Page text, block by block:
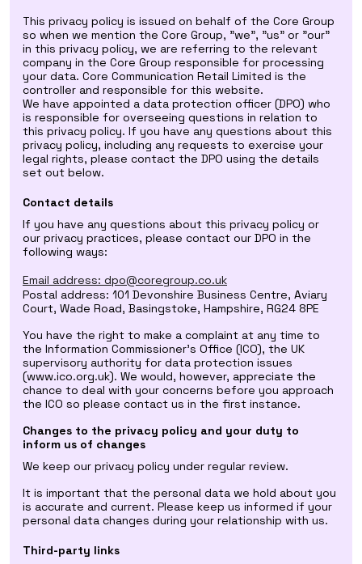
This privacy policy is issued on behalf of the Core Group
so when we mention the Core Group, "we", "us" or "our"
in this privacy policy, we are referring to the relevant
company in the Core Group responsible for processing
your data. Core Communication Retail Limited is the
controller and responsible for this website.
We have appointed a data protection officer (DPO) who
is responsible for overseeing questions in relation to
this privacy policy. If you have any questions about this
privacy policy, including any requests to exercise your
legal rights, please contact the DPO using the details
set out below.
Contact details
If you have any questions about this privacy policy or
our privacy practices, please contact our DPO in the
following ways:
Email address: dpo@coregroup.co.uk
Postal address: 101 Devonshire Business Centre, Aviary
Court, Wade Road, Basingstoke, Hampshire, RG24 8PE
You have the right to make a complaint at any time to
the Information Commissioner's Office (ICO), the UK
supervisory authority for data protection issues
(www.ico.org.uk). We would, however, appreciate the
chance to deal with your concerns before you approach
the ICO so please contact us in the first instance.
Changes to the privacy policy and your duty to
inform us of changes
We keep our privacy policy under regular review.
It is important that the personal data we hold about you
is accurate and current. Please keep us informed if your
personal data changes during your relationship with us.
Third-party links